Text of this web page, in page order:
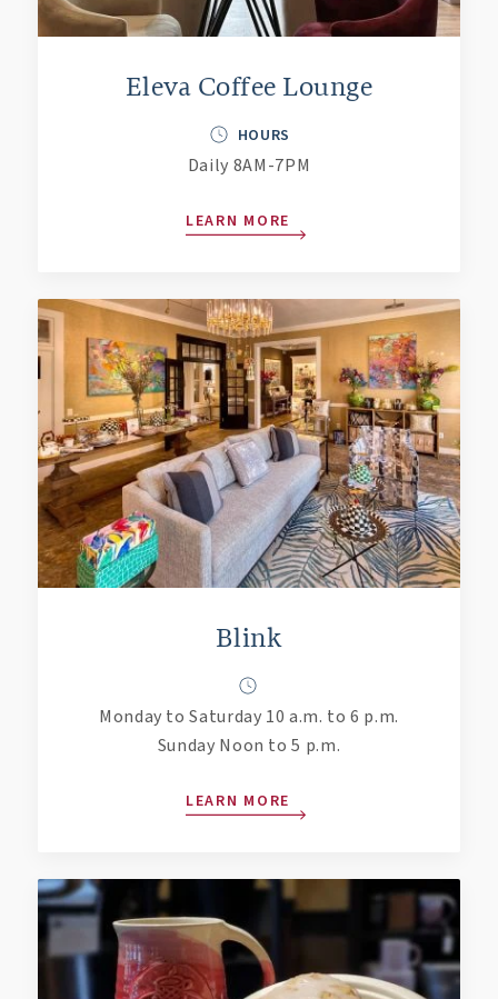
Eleva Coffee Lounge
HOURS
Daily 8AM-7PM
LEARN MORE
Blink
Monday to Saturday 10 a.m. to 6 p.m.
Sunday Noon to 5 p.m.
LEARN MORE